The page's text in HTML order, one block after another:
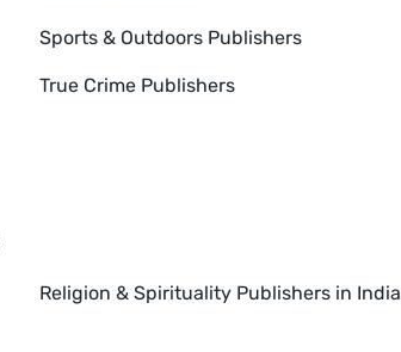
Sports & Outdoors Publishers
True Crime Publishers
Religion & Spirituality Publishers in India